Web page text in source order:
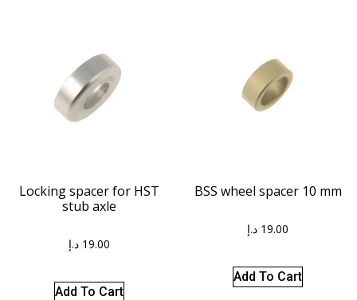
Locking spacer for HST
stub axle
19.00 د.إ
Add To Cart
BSS wheel spacer 10 mm
19.00 د.إ
Add To Cart